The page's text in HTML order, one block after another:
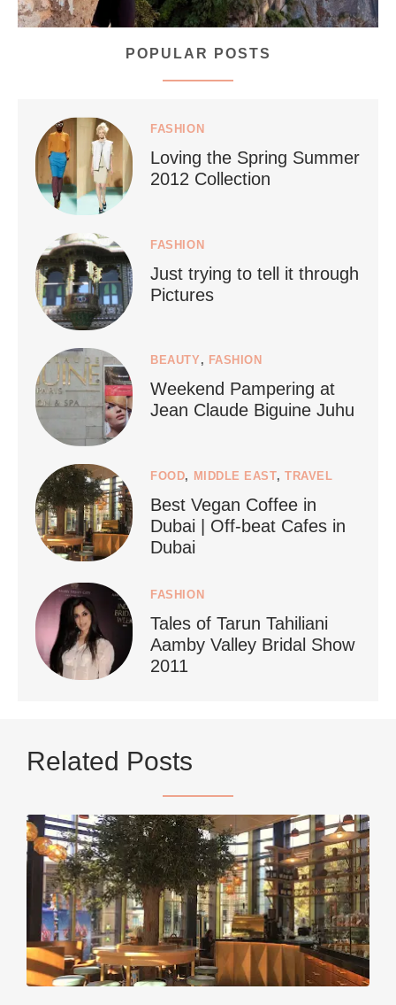
Who says vegan travel is hard? From stunning ...
styledestino
Jun 24
9230
styledestino
Jun 5
POPULAR POSTS
FASHION
Loving the Spring Summer
2012 Collection
FASHION
Just trying to tell it through
Pictures
BEAUTY , FASHION
Weekend Pampering at
Jean Claude Biguine Juhu
FOOD, MIDDLE EAST,TRAVEL
Best Vegan Coffee in
Dubai | Off-beat Cafes in
Dubai
FASHION
Tales of Tarun Tahiliani
Aamby Valley Bridal Show
2011
Related Posts